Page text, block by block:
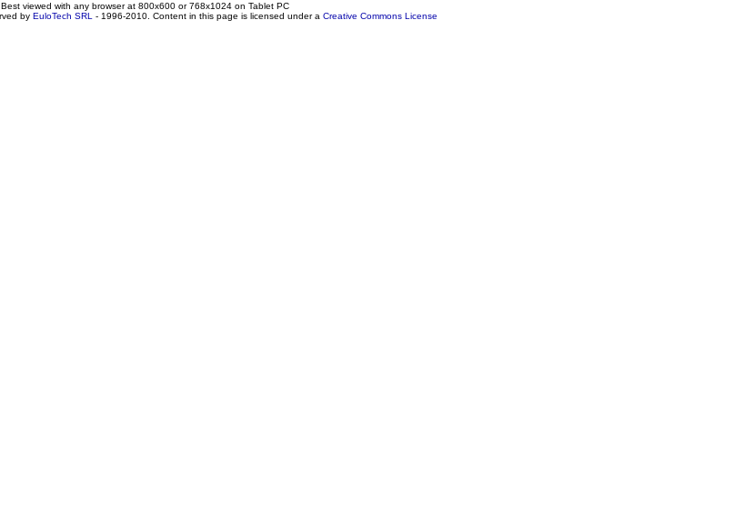
Best viewed with any browser at 800x600 or 768x1024 on Tablet PC
by EuloTech SRL - 1996-2010. Content in this page is licensed under a Creative Commons License